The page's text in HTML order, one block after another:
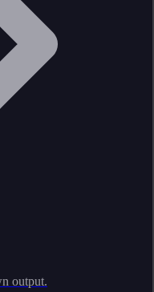
output.